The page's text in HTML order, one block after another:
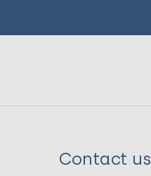
Contact us